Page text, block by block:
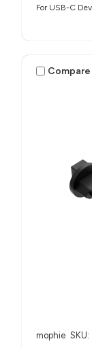
For USB-C
Compare
mophie